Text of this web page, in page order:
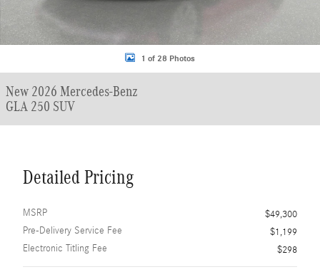
1 of 28 Photos
New 2026 Mercedes-Benz
GLA 250 SUV
Detailed Pricing
MSRP
$49,300
Pre-Delivery Service Fee
$1,199
Electronic Titling Fee
$298